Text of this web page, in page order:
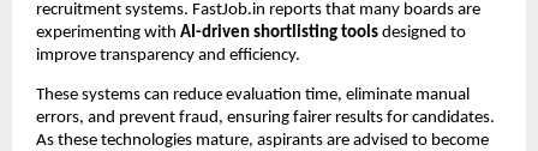
recruitment systems. FastJob.in reports that many boards are
experimenting with AI-driven shortlisting tools designed to
improve transparency and efficiency.
These systems can reduce evaluation time, eliminate manual
errors, and prevent fraud, ensuring fairer results for candidates.
As these technologies mature, aspirants are advised to become